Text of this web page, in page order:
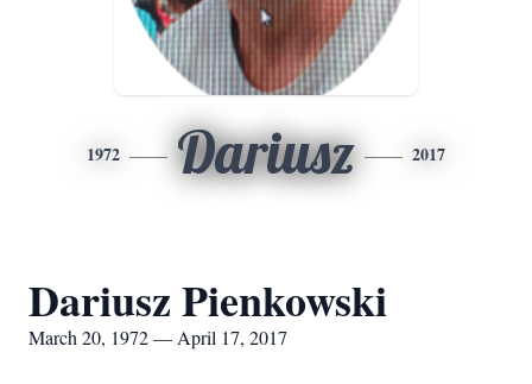
1972 Dariusz 2017
Dariusz Pienkowski
March 20, 1972 — April 17, 2017